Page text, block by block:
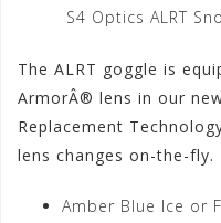
S4 Optics ALRT
The ALRT goggle is
ArmorÂ® lens in our
Replacement
lens changes on-the-fly.
Amber Blue Ice or